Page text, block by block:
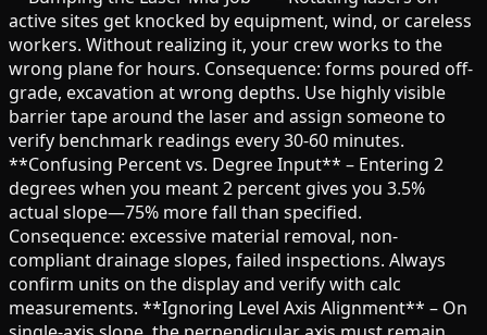
active sites get knocked by equipment, wind, or careless
workers. Without realizing it, your crew works to the
wrong plane for hours. Consequence: forms poured off-
grade, excavation at wrong depths. Use highly visible
barrier tape around the laser and assign someone to
verify benchmark readings every 30-60 minutes.
**Confusing Percent vs. Degree Input** – Entering 2
degrees when you meant 2 percent gives you 3.5%
actual slope—75% more fall than specified.
Consequence: excessive material removal, non-
compliant drainage slopes, failed inspections. Always
confirm units on the display and verify with calc
measurements. **Ignoring Level Axis Alignment** – On